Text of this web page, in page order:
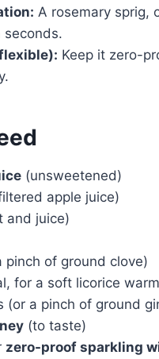
A rosemary sprig,
Keep it zero-
(unsweetened)
apple juice)
and juice)
pinch of ground clove)
for a soft licorice
(or a pinch of ground
(to taste)
zero-proof sparkling